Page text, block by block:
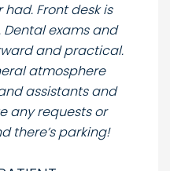
had. Front desk is
exams and
and practical.
atmosphere
assistants and
any requests or
there’s parking!